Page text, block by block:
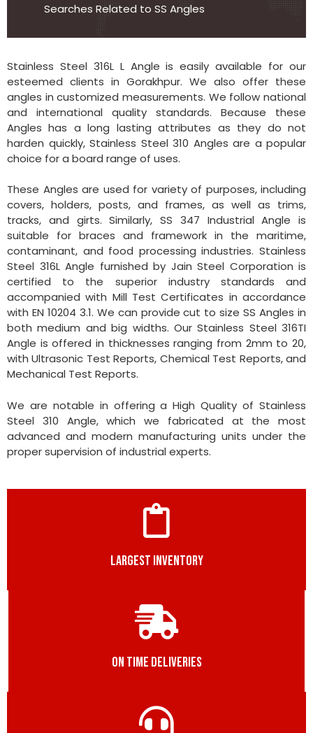
Searches Related to SS Angles
Stainless Steel 316L L Angle is easily available for our
esteemed clients in Gorakhpur. We also offer these
angles in customized measurements. We follow national
and international quality standards. Because these
Angles has a long lasting attributes as they do not
harden quickly, Stainless Steel 310 Angles are a popular
choice for a board range of uses.
These Angles are used for variety of purposes, including
covers, holders, posts, and frames, as well as trims,
tracks, and girts. Similarly, SS 347 Industrial Angle is
suitable for braces and framework in the maritime,
contaminant, and food processing industries. Stainless
Steel 316L Angle furnished by Jain Steel Corporation is
certified to the superior industry standards and
accompanied with Mill Test Certificates in accordance
with EN 10204 3.1. We can provide cut to size SS Angles in
both medium and big widths. Our Stainless Steel 316TI
Angle is offered in thicknesses ranging from 2mm to 20,
with Ultrasonic Test Reports, Chemical Test Reports, and
Mechanical Test Reports.
We are notable in offering a High Quality of Stainless
Steel 310 Angle, which we fabricated at the most
advanced and modern manufacturing units under the
proper supervision of industrial experts.
LARGEST INVENTORY
ON TIME DELIVERIES